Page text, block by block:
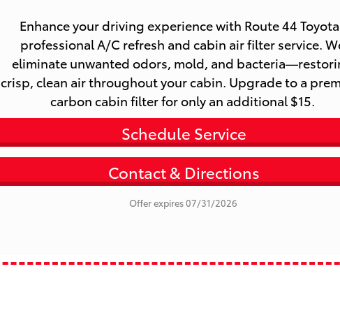
professional A/C refresh and cabin air filter service.
eliminate unwanted odors, mold, and
crisp, clean air throughout your cabin. Upgrade to a
carbon cabin filter for only an additional $15.
Schedule Service
Contact & Directions
Offer expires 07/31/2026